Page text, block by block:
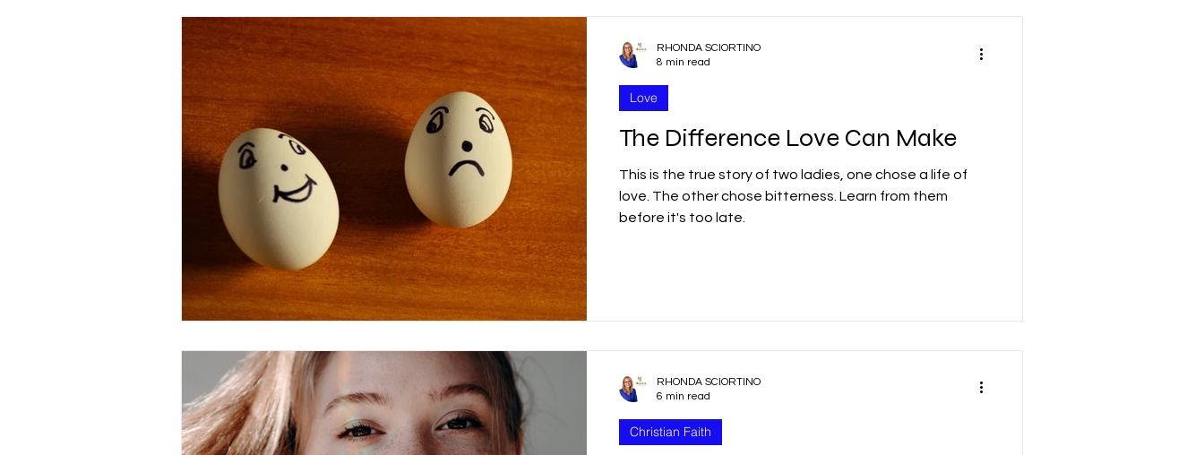
Happiness Kindness Love
Overcoming Adversity Safe Families Success
Your Real Success Relationships Family Thrive Wellness
Entrepreneur Purpose Meaning Getting Unstuck
Christian Faith Easter Good Friday Grief Child Abuse
Prayer Hope Inequality Drugs
The Difference Love Can Make
This is the true story of two ladies, one chose a life of
love. The other chose bitterness. Learn from them
before it's too late.
Love
RHONDA SCIORTINO
8 min read
Christian Faith
RHONDA SCIORTINO
6 min read